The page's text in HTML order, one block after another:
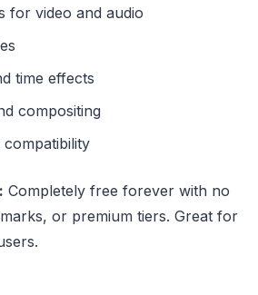
for video and audio
time effects
compositing
Completely free forever with no
or premium tiers. Great for